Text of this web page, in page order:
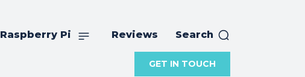
Raspberry Pi Reviews Search
GET IN TOUCH